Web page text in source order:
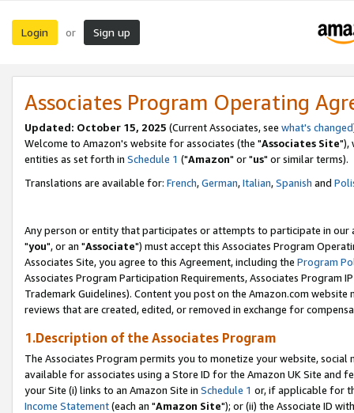
Login or Sign up
Associates Program Operating
Updated: October 15, 2025 (Current Associates, see what's changed
Welcome to Amazon's website for associates (the "Associates Site"),
entities as set forth in Schedule 1 ("Amazon" or "us" or similar terms).
Translations are available for: French,German,Italian,Spanish and
Any person or entity that participates or attempts to participate in our
"you", or an "Associate") must accept this Associates Program
Associates Site, you agree to this Agreement, including the Program
Associates Program Participation Requirements, Associates Program
Trademark Guidelines). Content you post on the Amazon.com
reviews that are created, edited, or removed in exchange for
1.Description of the Associates Program
The Associates Program permits you to monetize your website,
available for associates using a Store ID for the Amazon UK Site and
your Site (i) links to an Amazon Site in Schedule 1 or, if applicable for
Income Statement(each an "Amazon Site"); or (ii) the Associate ID